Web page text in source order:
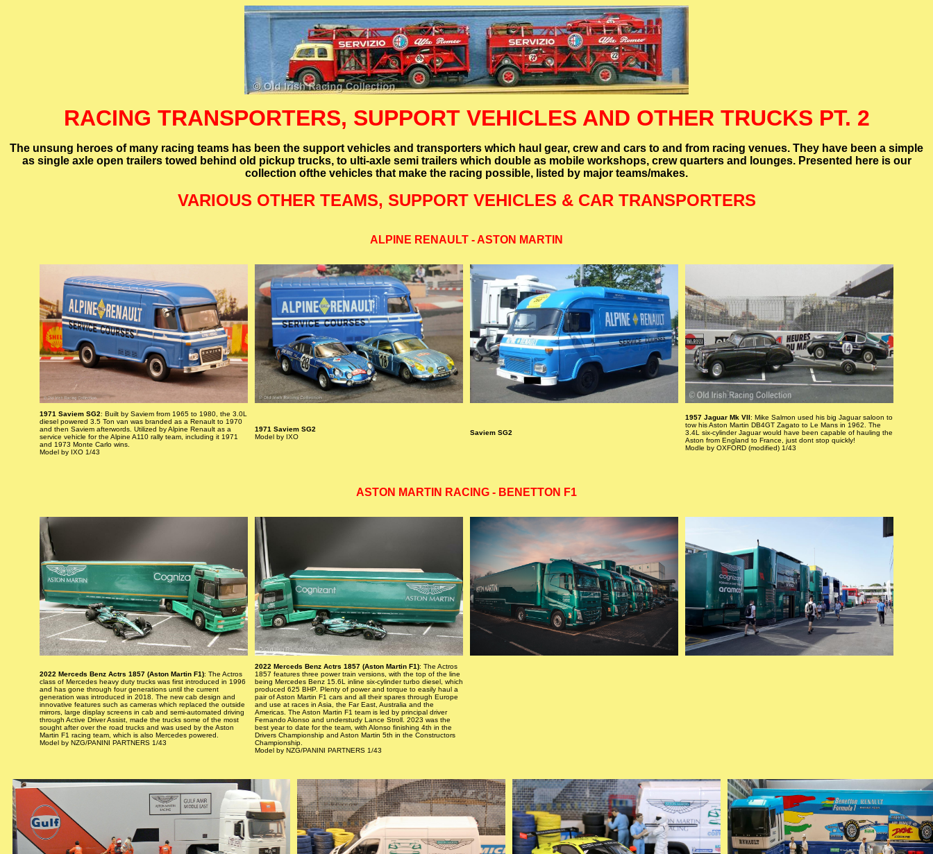
RACING TRANSPORTERS, SUPPORT VEHICLES AND OTHER TRUCKS PT. 2
The unsung heroes of many racing teams has been the support vehicles and transporters which haul gear, crew and cars to and from racing venues. They have been a simple
as single axle open trailers towed behind old pickup trucks, to ulti-axle semi trailers which double as mobile workshops, crew quarters and lounges. Presented here is our
collection ofthe vehicles that make the racing possible, listed by major teams/makes.
VARIOUS OTHER TEAMS, SUPPORT VEHICLES & CAR TRANSPORTERS
ALPINE RENAULT - ASTON MARTIN
1971 Saviem SG2: Built by Saviem from 1965 to 1980, the 3.0L
diesel powered 3.5 Ton van was branded as a Renault to 1970
and then Saviem afterwords. Utilized by Alpine Renault as a
service vehicle for the Alpine A110 rally team, including it 1971
and 1973 Monte Carlo wins.
Model by IXO 1/43
1971 Saviem SG2
Model by IXO
Saviem SG2
1957 Jaguar Mk VII: Mike Salmon used his big Jaguar saloon to
tow his Aston Martin DB4GT Zagato to Le Mans in 1962. The
3.4L six-cylinder Jaguar would have been capable of hauling the
Aston from England to France, just dont stop quickly!
Modle by OXFORD (modified) 1/43
ASTON MARTIN RACING - BENETTON F1
2022 Merceds Benz Actrs 1857 (Aston Martin F1): The Actros
class of Mercedes heavy duty trucks was first introduced in 1996
and has gone through four generations until the current
generation was introduced in 2018. The new cab design and
innovative features such as cameras which replaced the outside
mirrors, large display screens in cab and semi-automated driving
through Active Driver Assist, made the trucks some of the most
sought after over the road trucks and was used by the Aston
Martin F1 racing team, which is also Mercedes powered.
Model by NZG/PANINI PARTNERS 1/43
2022 Merceds Benz Actrs 1857 (Aston Martin F1): The Actros
1857 features three power train versions, with the top of the line
being Mercedes Benz 15.6L inline six-cylinder turbo diesel, which
produced 625 BHP. Plenty of power and torque to easily haul a
pair of Aston Martin F1 cars and all their spares through Europe
and use at races in Asia, the Far East, Australia and the
Americas. The Aston Martin F1 team is led by principal driver
Fernando Alonso and understudy Lance Stroll. 2023 was the
best year to date for the team, with Alonso finishing 4th in the
Drivers Championship and Aston Martin 5th in the Constructors
Championship.
Model by NZG/PANINI PARTNERS 1/43